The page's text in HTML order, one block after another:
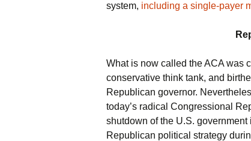
system, including a single-payer
What is now called the ACA was
conservative think tank, and
Republican governor.
today’s radical Congressional
shutdown of the U.S.
Republican political strategy